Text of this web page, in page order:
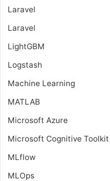
Laravel
Laravel
LightGBM
Logstash
Machine Learning
MATLAB
Microsoft Azure
Microsoft Cognitive Toolkit
MLflow
MLOps